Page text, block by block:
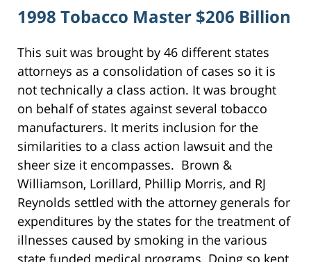
1998 Tobacco Master $206 Billion
This suit was brought by 46 different states
attorneys as a consolidation of cases so it is
not technically a class action. It was brought
on behalf of states against several tobacco
manufacturers. It merits inclusion for the
similarities to a class action lawsuit and the
sheer size it encompasses. Brown &
Williamson, Lorillard, Phillip Morris, and RJ
Reynolds settled with the attorney generals for
expenditures by the states for the treatment of
illnesses caused by smoking in the various
state funded medical programs. Doing so kept